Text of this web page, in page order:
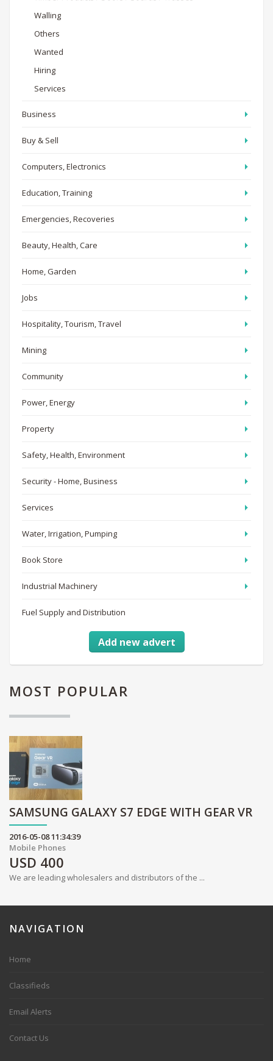
Walling
Others
Wanted
Hiring
Services
Business
Buy & Sell
Computers, Electronics
Education, Training
Emergencies, Recoveries
Beauty, Health, Care
Home, Garden
Jobs
Hospitality, Tourism, Travel
Mining
Community
Power, Energy
Property
Safety, Health, Environment
Security - Home, Business
Services
Water, Irrigation, Pumping
Book Store
Industrial Machinery
Fuel Supply and Distribution
Add new advert
MOST POPULAR
SAMSUNG GALAXY S7 EDGE WITH GEAR VR
2016-05-08 11:34:39
Mobile Phones
USD 400
We are leading wholesalers and distributors of the ...
NAVIGATION
Home
Classifieds
Email Alerts
Contact Us